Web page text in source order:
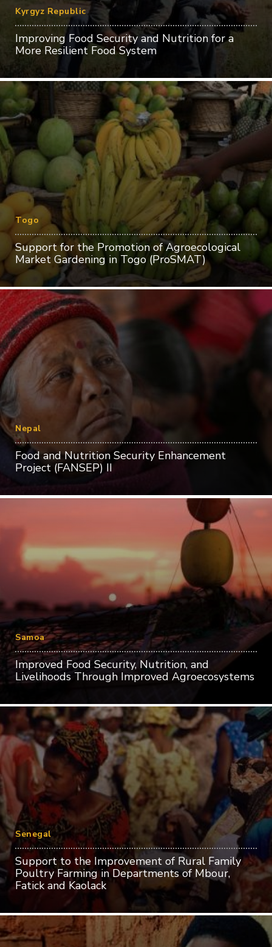
Kyrgyz Republic
Improving Food Security and Nutrition for a
More Resilient Food System
Togo
Support for the Promotion of Agroecological
Market Gardening in Togo (ProSMAT)
Nepal
Food and Nutrition Security Enhancement
Project (FANSEP) II
Samoa
Improved Food Security, Nutrition, and
Livelihoods Through Improved Agroecosystems
Senegal
Support to the Improvement of Rural Family
Poultry Farming in Departments of Mbour,
Fatick and Kaolack